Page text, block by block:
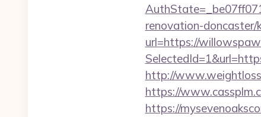
renovation-
url=https://
http://
https://
https://